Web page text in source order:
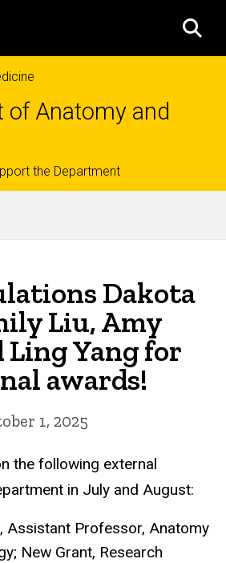
of Anatomy and
the Department
Dakota
Liu, Amy
Ling Yang for
awards!
1, 2025
the following external
in July and August:
Assistant Professor, Anatomy
New Grant, Research